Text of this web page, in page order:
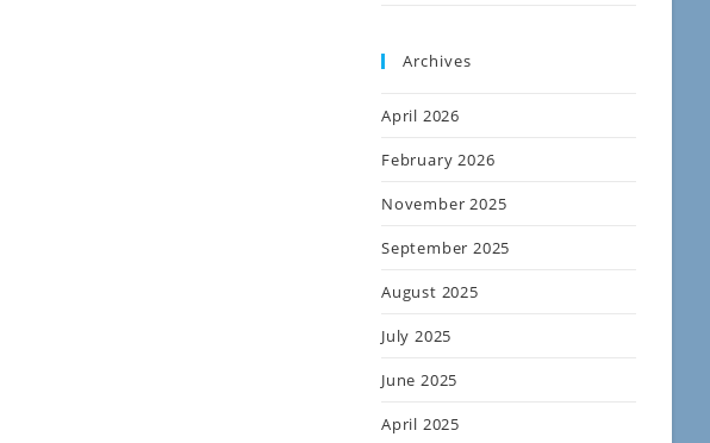
Archives
April 2026
February 2026
November 2025
September 2025
August 2025
July 2025
June 2025
April 2025